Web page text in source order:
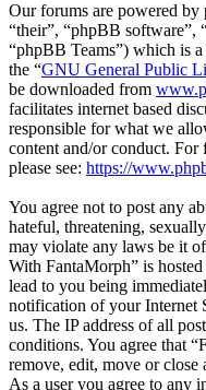
Our forums are powered by
“their”, “phpBB
“phpBB Teams”) which is
the “GNU General Public
be downloaded from
facilitates internet based
responsible for what we
content and/or conduct.
please see: https://
You agree not to post any
hateful, threatening,
may violate any laws be it
With FantaMorph” is
lead to you being
notification of your Internet
us. The IP address of all
conditions. You agree that
remove, edit, move or
As a user you agree to any